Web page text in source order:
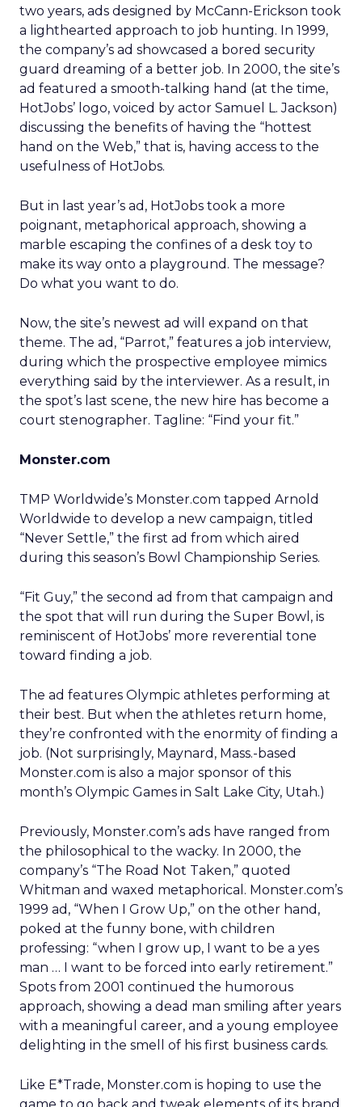
two years, ads designed by McCann-Erickson took
a lighthearted approach to job hunting. In 1999,
the company’s ad showcased a bored security
guard dreaming of a better job. In 2000, the site’s
ad featured a smooth-talking hand (at the time,
HotJobs’ logo, voiced by actor Samuel L. Jackson)
discussing the benefits of having the “hottest
hand on the Web,” that is, having access to the
usefulness of HotJobs.
But in last year’s ad, HotJobs took a more
poignant, metaphorical approach, showing a
marble escaping the confines of a desk toy to
make its way onto a playground. The message?
Do what you want to do.
Now, the site’s newest ad will expand on that
theme. The ad, “Parrot,” features a job interview,
during which the prospective employee mimics
everything said by the interviewer. As a result, in
the spot’s last scene, the new hire has become a
court stenographer. Tagline: “Find your fit.”
Monster.com
TMP Worldwide’s Monster.com tapped Arnold
Worldwide to develop a new campaign, titled
“Never Settle,” the first ad from which aired
during this season’s Bowl Championship Series.
“Fit Guy,” the second ad from that campaign and
the spot that will run during the Super Bowl, is
reminiscent of HotJobs’ more reverential tone
toward finding a job.
The ad features Olympic athletes performing at
their best. But when the athletes return home,
they’re confronted with the enormity of finding a
job. (Not surprisingly, Maynard, Mass.-based
Monster.com is also a major sponsor of this
month’s Olympic Games in Salt Lake City, Utah.)
Previously, Monster.com’s ads have ranged from
the philosophical to the wacky. In 2000, the
company’s “The Road Not Taken,” quoted
Whitman and waxed metaphorical. Monster.com’s
1999 ad, “When I Grow Up,” on the other hand,
poked at the funny bone, with children
professing: “when I grow up, I want to be a yes
man … I want to be forced into early retirement.”
Spots from 2001 continued the humorous
approach, showing a dead man smiling after years
with a meaningful career, and a young employee
delighting in the smell of his first business cards.
Like E*Trade, Monster.com is hoping to use the